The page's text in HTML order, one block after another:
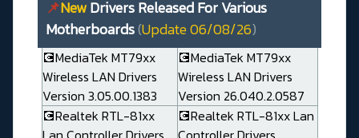
📌NewDrivers Released For Various
Motherboards(Update 06/08/26)
💽MediaTek MT79xx
Wireless LAN Drivers
Version 3.05.00.1383
💽MediaTek MT79xx
Wireless LAN Drivers
Version 26.040.2.0587
💽Realtek RTL-81xx
💽Realtek RTL-81xx Lan